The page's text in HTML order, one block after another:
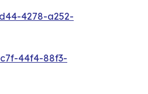
4278-a252-
44f4-88f3-